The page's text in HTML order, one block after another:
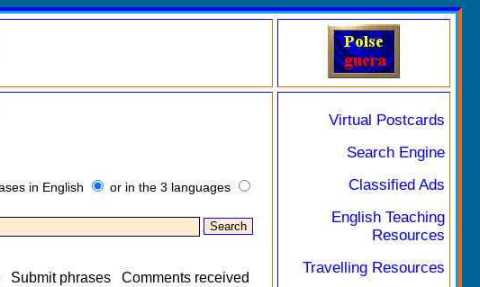
in English or in the 3 languages
Submit phrases Comments received
Virtual Postcards
Search Engine
Classified Ads
English Teaching
Resources
Travelling Resources